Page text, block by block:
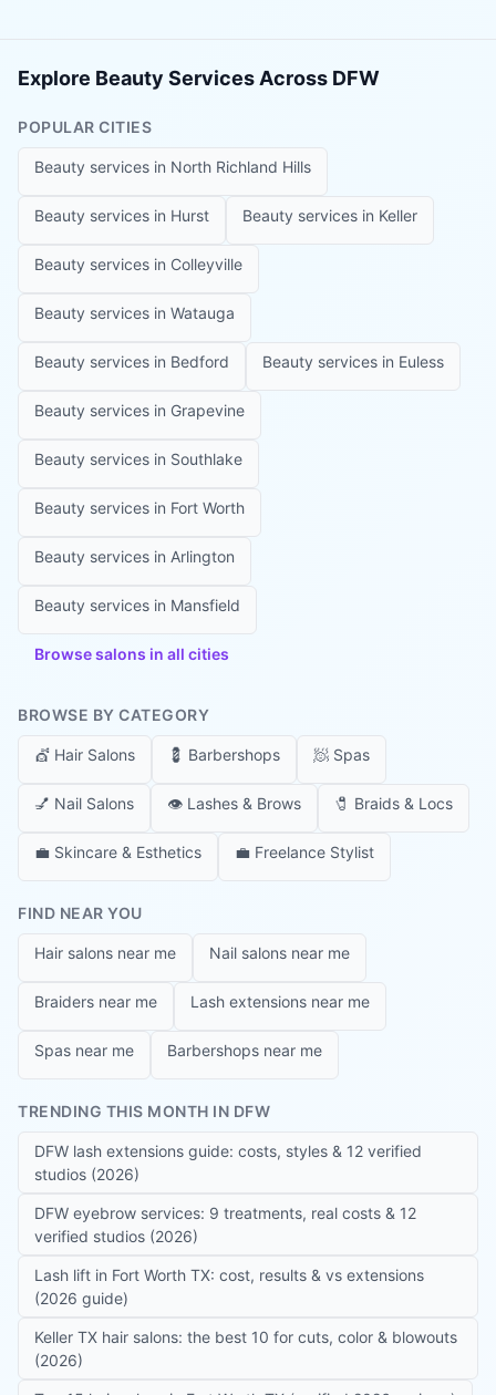
Explore Beauty Services Across DFW
POPULAR CITIES
Beauty services in North Richland Hills
Beauty services in Hurst Beauty services in Keller
Beauty services in Colleyville
Beauty services in Watauga
Beauty services in Bedford Beauty services in Euless
Beauty services in Grapevine
Beauty services in Southlake
Beauty services in Fort Worth
Beauty services in Arlington
Beauty services in Mansfield
Browse salons in all cities
BROWSE BY CATEGORY
💇 Hair Salons 💈 Barbershops 🧖 Spas
💅 Nail Salons 👁️ Lashes & Brows 🧷 Braids & Locs
💼 Skincare & Esthetics 💼 Freelance Stylist
FIND NEAR YOU
Hair salons near me Nail salons near me
Braiders near me Lash extensions near me
Spas near me Barbershops near me
TRENDING THIS MONTH IN DFW
DFW lash extensions guide: costs, styles & 12 verified
studios (2026)
DFW eyebrow services: 9 treatments, real costs & 12
verified studios (2026)
Lash lift in Fort Worth TX: cost, results & vs extensions
(2026 guide)
Keller TX hair salons: the best 10 for cuts, color & blowouts
(2026)